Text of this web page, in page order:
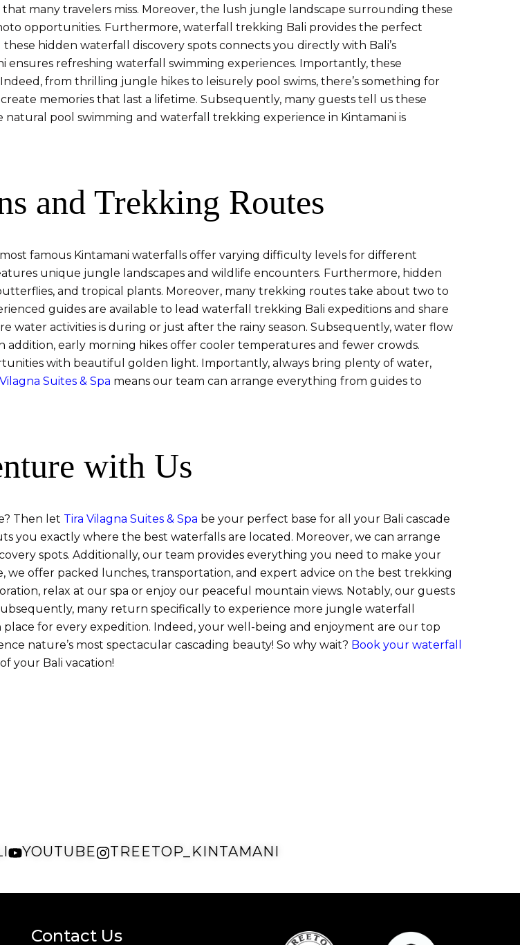
many travelers miss. Moreover, the lush jungle landscape surrounding these
opportunities. Furthermore, waterfall trekking Bali provides the perfect
hidden waterfall discovery spots connects you directly with Bali’s
refreshing waterfall swimming experiences. Importantly, these
from thrilling jungle hikes to leisurely pool swims, there’s something for
memories that last a lifetime. Subsequently, many guests tell us these
pool swimming and waterfall trekking experience in Kintamani is
and Trekking Routes
famous Kintamani waterfalls offer varying difficulty levels for different
unique jungle landscapes and wildlife encounters. Furthermore, hidden
and tropical plants. Moreover, many trekking routes take about two to
guides are available to lead waterfall trekking Bali expeditions and share
water activities is during or just after the rainy season. Subsequently, water flow
early morning hikes offer cooler temperatures and fewer crowds.
with beautiful golden light. Importantly, always bring plenty of water,
Suites & Spa means our team can arrange everything from guides to
with Us
Then let Tira Vilagna Suites & Spa be your perfect base for all your Bali cascade
you exactly where the best waterfalls are located. Moreover, we can arrange
spots. Additionally, our team provides everything you need to make your
offer packed lunches, transportation, and expert advice on the best trekking
relax at our spa or enjoy our peaceful mountain views. Notably, our guests
many return specifically to experience more jungle waterfall
for every expedition. Indeed, your well-being and enjoyment are our top
nature’s most spectacular cascading beauty! So why wait? Book your waterfall
your Bali vacation!
YOUTUBE TREETOP_KINTAMANI
Contact Us